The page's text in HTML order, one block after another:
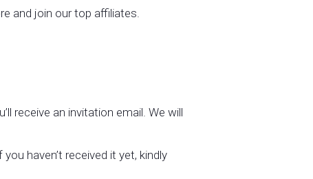
and join our top affiliates.
receive an invitation email. We will
haven’t received it yet, kindly